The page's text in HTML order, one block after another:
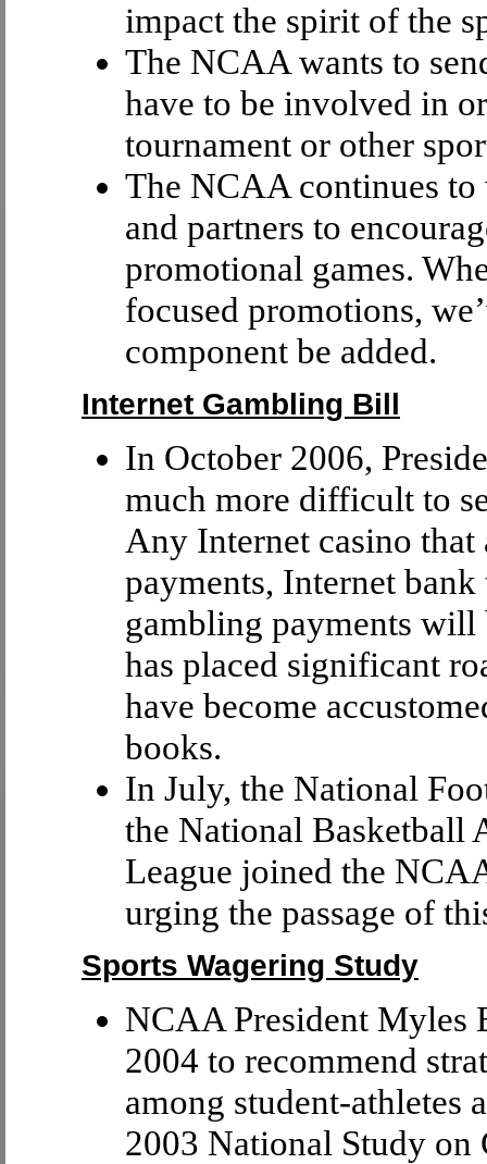
impact the spirit of the
The NCAA wants to
have to be involved in
tournament or other
The NCAA continues
and partners to
promotional games.
focused promotions,
component be added.
Internet Gambling Bill
In October 2006,
much more difficult to
Any Internet casino that
payments, Internet
gambling payments
has placed significant
have become
books.
In July, the National
the National Basketball
League joined the
urging the passage of
Sports Wagering Study
NCAA President Myles
2004 to recommend
among student-athletes
2003 National Study on